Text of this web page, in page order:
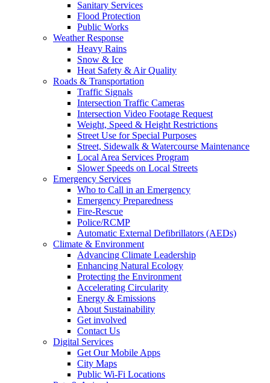
Sanitary Services
Flood Protection
Public Works
Weather Response
Heavy Rains
Snow & Ice
Heat Safety & Air Quality
Roads & Transportation
Traffic Signals
Intersection Traffic Cameras
Intersection Video Footage Request
Weight, Speed & Height Restrictions
Street Use for Special Purposes
Street, Sidewalk & Watercourse Maintenance
Local Area Services Program
Slower Speeds on Local Streets
Emergency Services
Who to Call in an Emergency
Emergency Preparedness
Fire-Rescue
Police/RCMP
Automatic External Defibrillators (AEDs)
Climate & Environment
Advancing Climate Leadership
Enhancing Natural Ecology
Protecting the Environment
Accelerating Circularity
Energy & Emissions
About Sustainability
Get involved
Contact Us
Digital Services
Get Our Mobile Apps
City Maps
Public Wi-Fi Locations